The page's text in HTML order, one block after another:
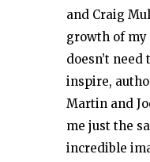
and Craig
growth of my
doesn’t
inspire,
Martin and
me just the
incredible